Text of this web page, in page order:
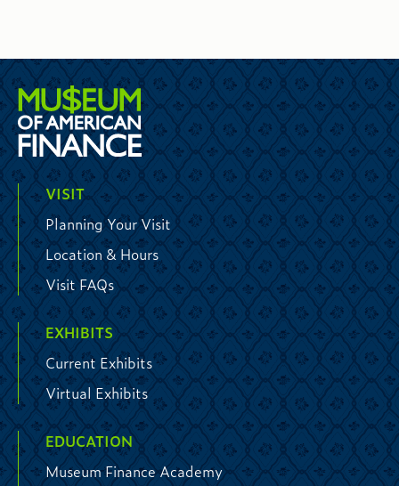
VISIT
Planning Your Visit
Location & Hours
Visit FAQs
EXHIBITS
Current Exhibits
Virtual Exhibits
EDUCATION
Museum Finance Academy